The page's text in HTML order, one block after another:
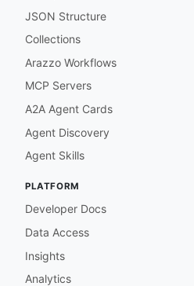
JSON Structure
Collections
Arazzo Workflows
MCP Servers
A2A Agent Cards
Agent Discovery
Agent Skills
PLATFORM
Developer Docs
Data Access
Insights
Analytics